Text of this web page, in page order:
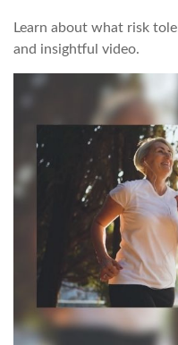
Learn about what risk
and insightful video.